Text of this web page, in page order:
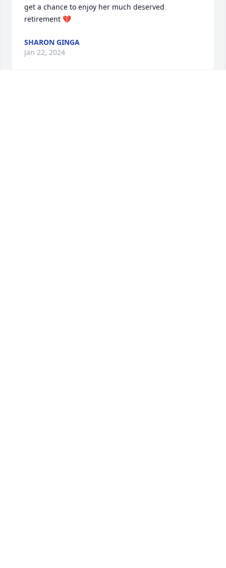
get a chance to enjoy her much deserved
retirement 💔
SHARON GINGA
Jan 22, 2024